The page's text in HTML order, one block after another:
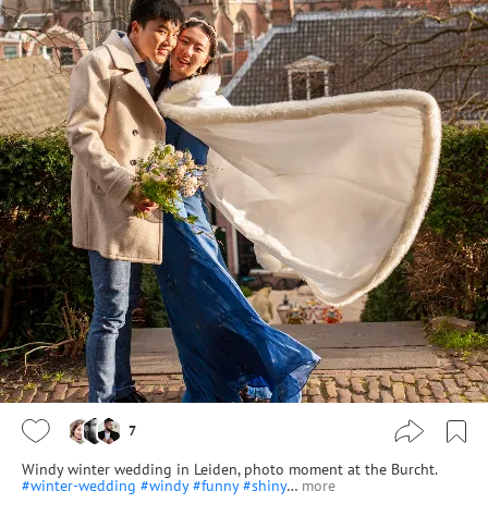
7
Windy winter wedding in Leiden, photo moment at the Burcht.
#winter-wedding #windy #funny #shiny… more